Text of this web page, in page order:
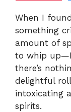
When I
something
amount of
to whip
there’s
delightful
intoxicating
spirits.